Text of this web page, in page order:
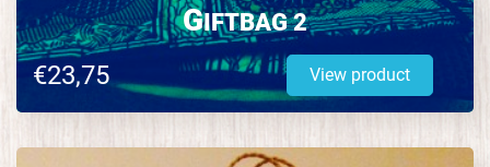
GIFTBAG 2
€23,75 View product